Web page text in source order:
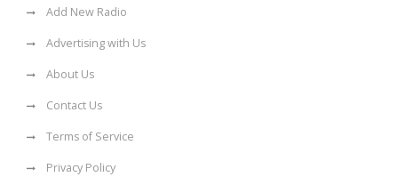
Add New Radio
Advertising with Us
About Us
Contact Us
Terms of Service
Privacy Policy